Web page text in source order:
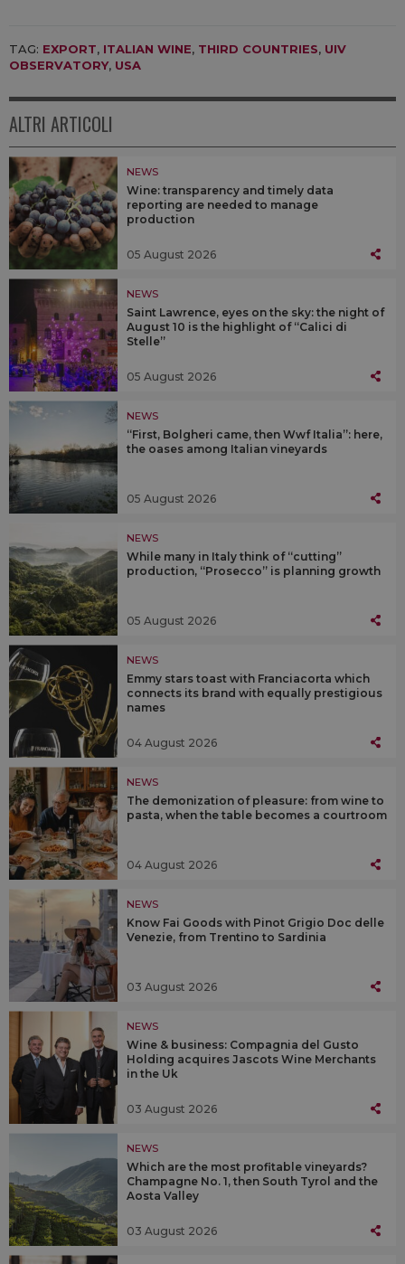
TAG: EXPORT, ITALIAN WINE, THIRD COUNTRIES, UIV
OBSERVATORY, USA
ALTRI ARTICOLI
NEWS
Wine: transparency and timely data
reporting are needed to manage
production
05 August 2026
NEWS
Saint Lawrence, eyes on the sky: the night of
August 10 is the highlight of “Calici di
Stelle”
05 August 2026
NEWS
“First, Bolgheri came, then Wwf Italia”: here,
the oases among Italian vineyards
05 August 2026
NEWS
While many in Italy think of “cutting”
production, “Prosecco” is planning growth
05 August 2026
NEWS
Emmy stars toast with Franciacorta which
connects its brand with equally prestigious
names
04 August 2026
NEWS
The demonization of pleasure: from wine to
pasta, when the table becomes a courtroom
04 August 2026
NEWS
Know Fai Goods with Pinot Grigio Doc delle
Venezie, from Trentino to Sardinia
03 August 2026
NEWS
Wine & business: Compagnia del Gusto
Holding acquires Jascots Wine Merchants
in the Uk
03 August 2026
NEWS
Which are the most profitable vineyards?
Champagne No. 1, then South Tyrol and the
Aosta Valley
03 August 2026